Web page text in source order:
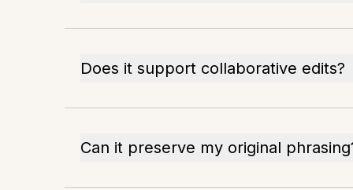
Does it support collaborative edits?
Can it preserve my original